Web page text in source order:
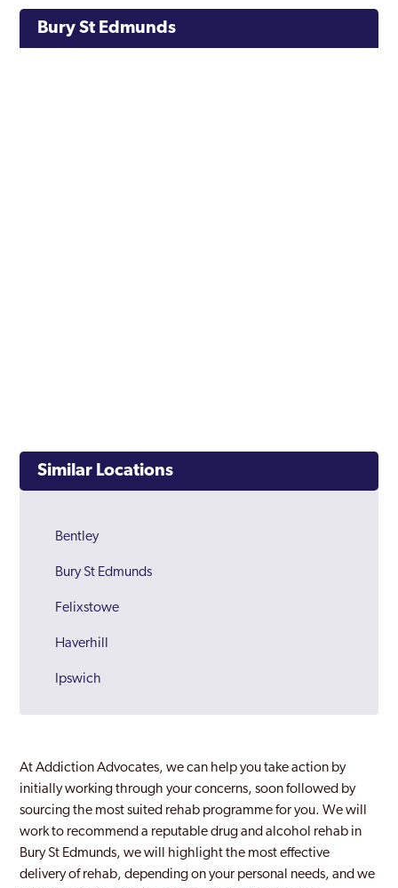
Bury St Edmunds
Similar Locations
Bentley
Bury St Edmunds
Felixstowe
Haverhill
Ipswich
Lowestoft
Sudbury
Suffolk
Waveney
At Addiction Advocates, we can help you take action by
initially working through your concerns, soon followed by
sourcing the most suited rehab programme for you. We will
work to recommend a reputable drug and alcohol rehab in
Bury St Edmunds, we will highlight the most effective
delivery of rehab, depending on your personal needs, and we